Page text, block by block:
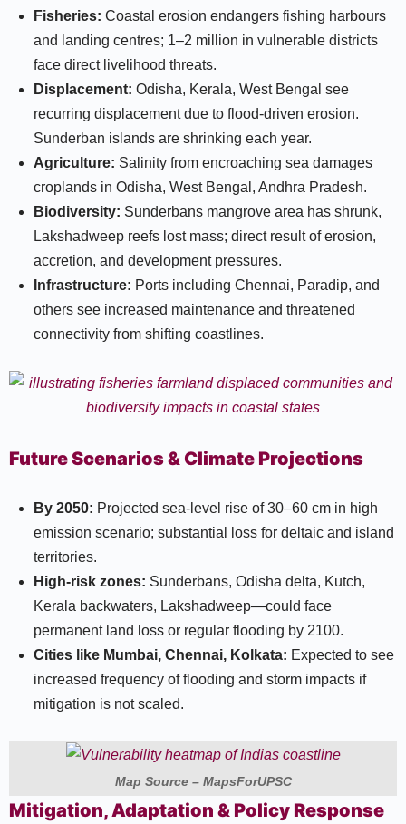
Fisheries: Coastal erosion endangers fishing harbours
and landing centres; 1–2 million in vulnerable districts
face direct livelihood threats.​
Displacement: Odisha, Kerala, West Bengal see
recurring displacement due to flood-driven erosion.
Sunderban islands are shrinking each year.​
Agriculture: Salinity from encroaching sea damages
croplands in Odisha, West Bengal, Andhra Pradesh.​
Biodiversity: Sunderbans mangrove area has shrunk,
Lakshadweep reefs lost mass; direct result of erosion,
accretion, and development pressures.​
Infrastructure: Ports including Chennai, Paradip, and
others see increased maintenance and threatened
connectivity from shifting coastlines.​
Future Scenarios & Climate Projections
By 2050: Projected sea-level rise of 30–60 cm in high
emission scenario; substantial loss for deltaic and island
territories.​
High-risk zones: Sunderbans, Odisha delta, Kutch,
Kerala backwaters, Lakshadweep—could face
permanent land loss or regular flooding by 2100.​
Cities like Mumbai, Chennai, Kolkata: Expected to see
increased frequency of flooding and storm impacts if
mitigation is not scaled.​
Map Source – MapsForUPSC
Mitigation, Adaptation & Policy Response